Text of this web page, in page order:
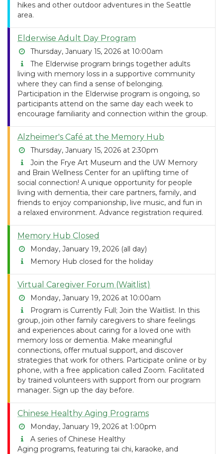
hikes and other outdoor adventures in the Seattle
area.
Elderwise Adult Day Program
Thursday, January 15, 2026 at 10:00am
The Elderwise program brings together adults
living with memory loss in a supportive community
where they can find a sense of belonging.
Participation in the Elderwise program is ongoing, so
participants attend on the same day each week to
encourage familiarity and connection within the group.
Alzheimer's Café at the Memory Hub
Thursday, January 15, 2026 at 2:30pm
Join the Frye Art Museum and the UW Memory
and Brain Wellness Center for an uplifting time of
social connection! A unique opportunity for people
living with dementia, their care partners, family, and
friends to enjoy companionship, live music, and fun in
a relaxed environment. Advance registration required.
Memory Hub Closed
Monday, January 19, 2026 (all day)
Memory Hub closed for the holiday
Virtual Caregiver Forum (Waitlist)
Monday, January 19, 2026 at 10:00am
Program is Currently Full; Join the Waitlist. In this
group, join other family caregivers to share feelings
and experiences about caring for a loved one with
memory loss or dementia. Make meaningful
connections, offer mutual support, and discover
strategies that work for others. Participate online or by
phone, with a free application called Zoom. Facilitated
by trained volunteers with support from our program
manager. Sign up the day before.
Chinese Healthy Aging Programs
Monday, January 19, 2026 at 1:00pm
A series of Chinese Healthy
Aging programs, featuring tai chi, karaoke, and